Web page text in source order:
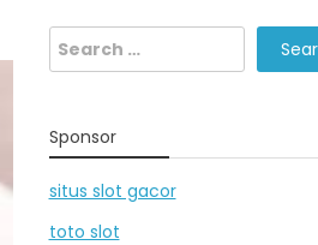
Search
for:
Sponsor
situs slot gacor
toto slot